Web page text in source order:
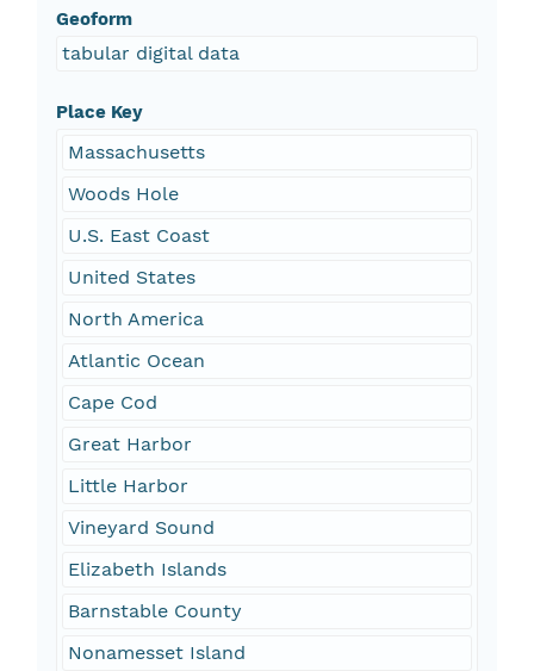
Geoform
tabular digital data
Place Key
Massachusetts
Woods Hole
U.S. East Coast
United States
North America
Atlantic Ocean
Cape Cod
Great Harbor
Little Harbor
Vineyard Sound
Elizabeth Islands
Barnstable County
Nonamesset Island